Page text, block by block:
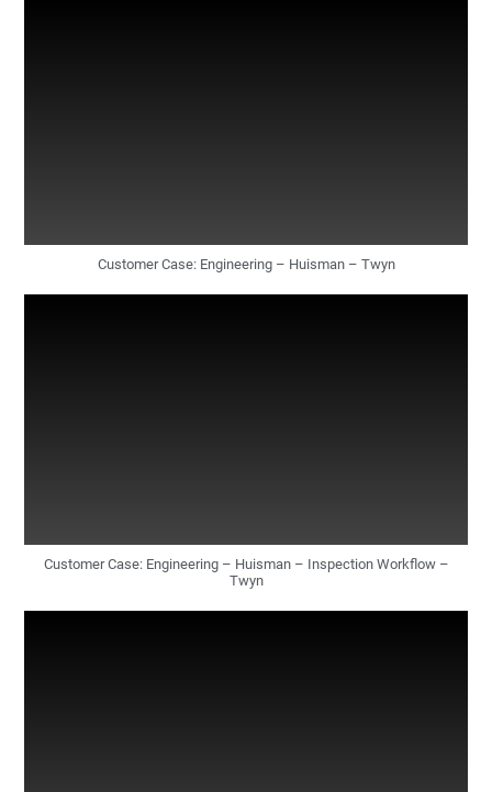
Customer Case: Engineering – Huisman – Twyn
Customer Case: Engineering – Huisman – Inspection Workflow –
Twyn